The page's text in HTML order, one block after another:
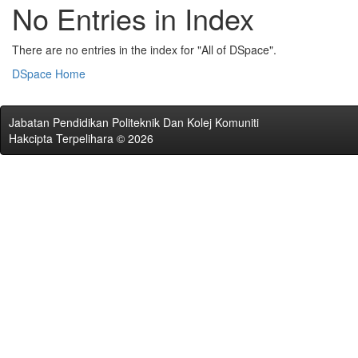
No Entries in Index
There are no entries in the index for "All of DSpace".
DSpace Home
Jabatan Pendidikan Politeknik Dan Kolej Komuniti
Hakcipta Terpelihara © 2026